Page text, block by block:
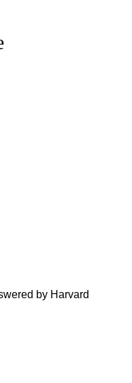
by Harvard